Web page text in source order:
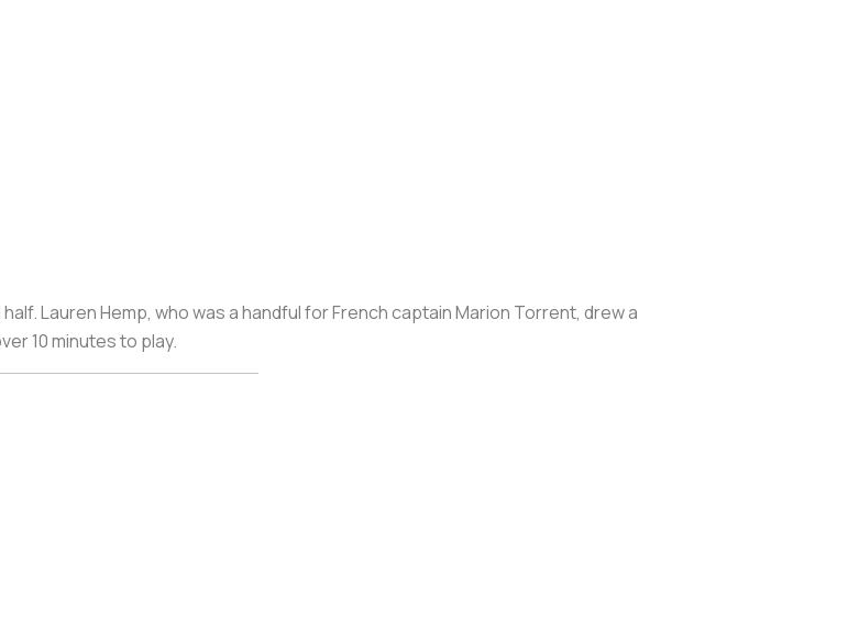
Lauren Hemp, who was a handful for French captain Marion Torrent, drew a
10 minutes to play.